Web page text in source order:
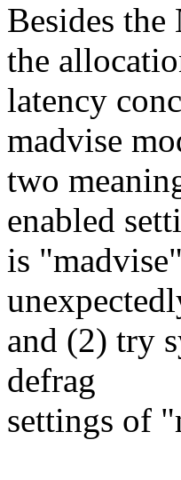
Besides
the
latency
madvise
two
enabled
is
and (2) try
defrag
settings of